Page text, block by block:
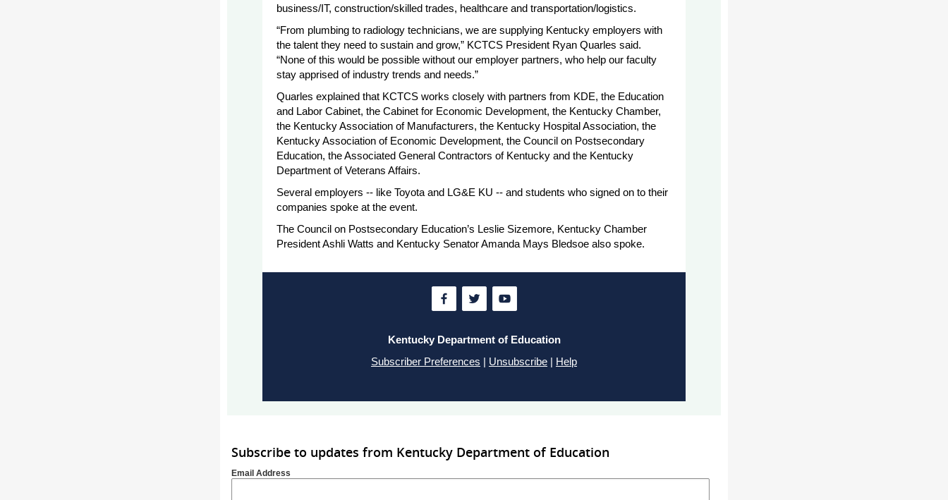
business/IT, construction/skilled trades, healthcare and transportation/logistics.
“From plumbing to radiology technicians, we are supplying Kentucky employers with
the talent they need to sustain and grow,” KCTCS President Ryan Quarles said.
“None of this would be possible without our employer partners, who help our faculty
stay apprised of industry trends and needs.”
Quarles explained that KCTCS works closely with partners from KDE, the Education
and Labor Cabinet, the Cabinet for Economic Development, the Kentucky Chamber,
the Kentucky Association of Manufacturers, the Kentucky Hospital Association, the
Kentucky Association of Economic Development, the Council on Postsecondary
Education, the Associated General Contractors of Kentucky and the Kentucky
Department of Veterans Affairs.
Several employers -- like Toyota and LG&E KU -- and students who signed on to their
companies spoke at the event.
The Council on Postsecondary Education’s Leslie Sizemore, Kentucky Chamber
President Ashli Watts and Kentucky Senator Amanda Mays Bledsoe also spoke.
Kentucky Department of Education
Subscriber Preferences | Unsubscribe | Help
Subscribe to updates from Kentucky Department of Education
Email Address